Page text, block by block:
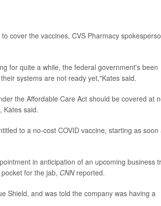
cover the vaccines, CVS Pharmacy
for quite a while, the federal government's been
systems are not ready yet,"Kates said.
the Affordable Care Act should be covered at
Kates said.
to a no-cost COVID vaccine, starting as soon
in anticipation of an upcoming business
for the jab, CNNreported.
Shield, and was told the company was having a